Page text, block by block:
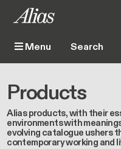
Menu
Products
Alias products, with their
environments with
evolving catalogue ushers
contemporary working and